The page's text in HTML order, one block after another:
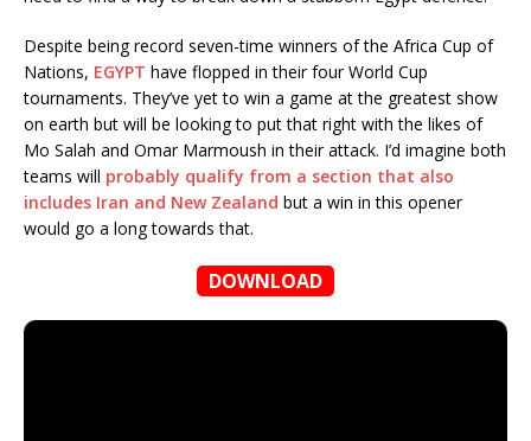
Despite being record seven-time winners of the Africa Cup of
Nations, EGYPT have flopped in their four World Cup
tournaments. They’ve yet to win a game at the greatest show
on earth but will be looking to put that right with the likes of
Mo Salah and Omar Marmoush in their attack. I’d imagine both
teams will probably qualify from a section that also
includes Iran and New Zealand but a win in this opener
would go a long towards that.
DOWNLOAD